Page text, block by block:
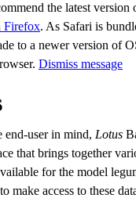
the latest version
Firefox. As Safari is
to a newer version of
Dismiss message
user in mind, Lotus
that brings together
for the model
make access to these